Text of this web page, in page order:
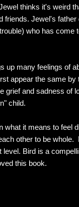
thinks it's weird
friends. Jewel's
who has come
up many feelings of
appear the same by
grief and sadness of
child.
what it means to feel
other to be
Bird is a
this book.